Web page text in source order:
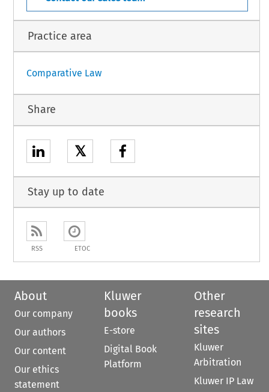
Practice area
Comparative Law
Share
𝕏
Stay up to date
RSS ETOC
About
Our company
Our authors
Our content
Our ethics
statement
Kluwer
books
E-store
Digital Book
Platform
Other
research
sites
Kluwer
Arbitration
Kluwer IP Law